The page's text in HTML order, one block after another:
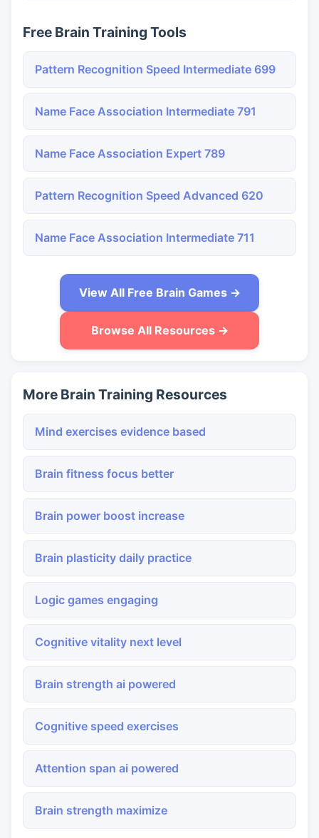
Free Brain Training Tools
Pattern Recognition Speed Intermediate 699
Name Face Association Intermediate 791
Name Face Association Expert 789
Pattern Recognition Speed Advanced 620
Name Face Association Intermediate 711
View All Free Brain Games →
Browse All Resources →
More Brain Training Resources
Mind exercises evidence based
Brain fitness focus better
Brain power boost increase
Brain plasticity daily practice
Logic games engaging
Cognitive vitality next level
Brain strength ai powered
Cognitive speed exercises
Attention span ai powered
Brain strength maximize